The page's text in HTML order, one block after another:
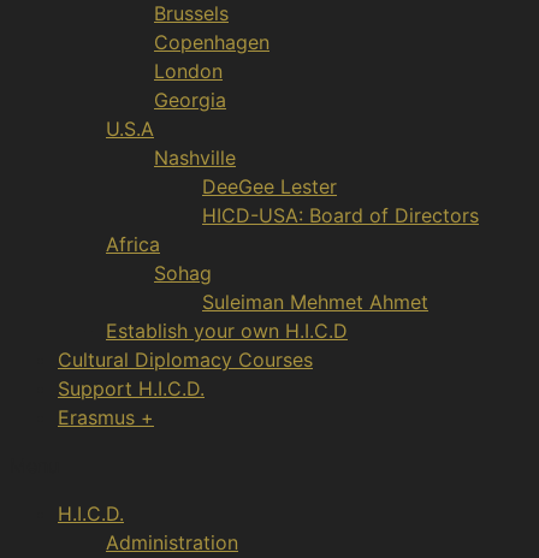
Brussels
Copenhagen
London
Georgia
U.S.A
Nashville
DeeGee Lester
HICD-USA: Board of Directors
Africa
Sohag
Suleiman Mehmet Ahmet
Establish your own H.I.C.D
Cultural Diplomacy Courses
Support H.I.C.D.
Erasmus +
H.I.C.D.
Administration